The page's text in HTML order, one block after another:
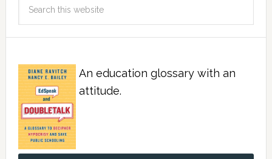
An education glossary with an
attitude.